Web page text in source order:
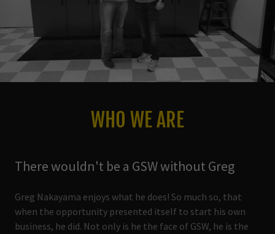
WHO WE ARE
There wouldn't be a GSW without Greg
Greg Nakayama enjoys what he does! So much so, that
when the opportunity presented itself to start his own
business, he did. Not only is he the face of GSW, he is the